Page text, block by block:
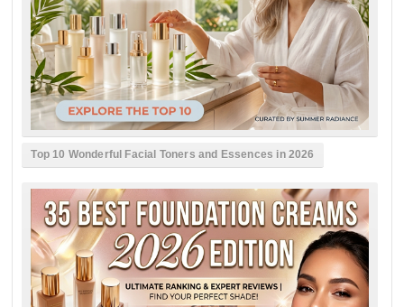
Top 10 Wonderful Facial Toners and Essences in 2026